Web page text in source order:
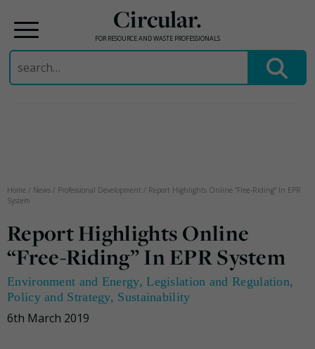
Circular.
FOR RESOURCE AND WASTE PROFESSIONALS
Search
for:
Home / News / Professional Development / Report Highlights Online “Free-Riding” In EPR
System
Report Highlights Online
“Free-Riding” In EPR System
Environment and Energy,Legislation and Regulation,
Policy and Strategy, Sustainability
6th March 2019